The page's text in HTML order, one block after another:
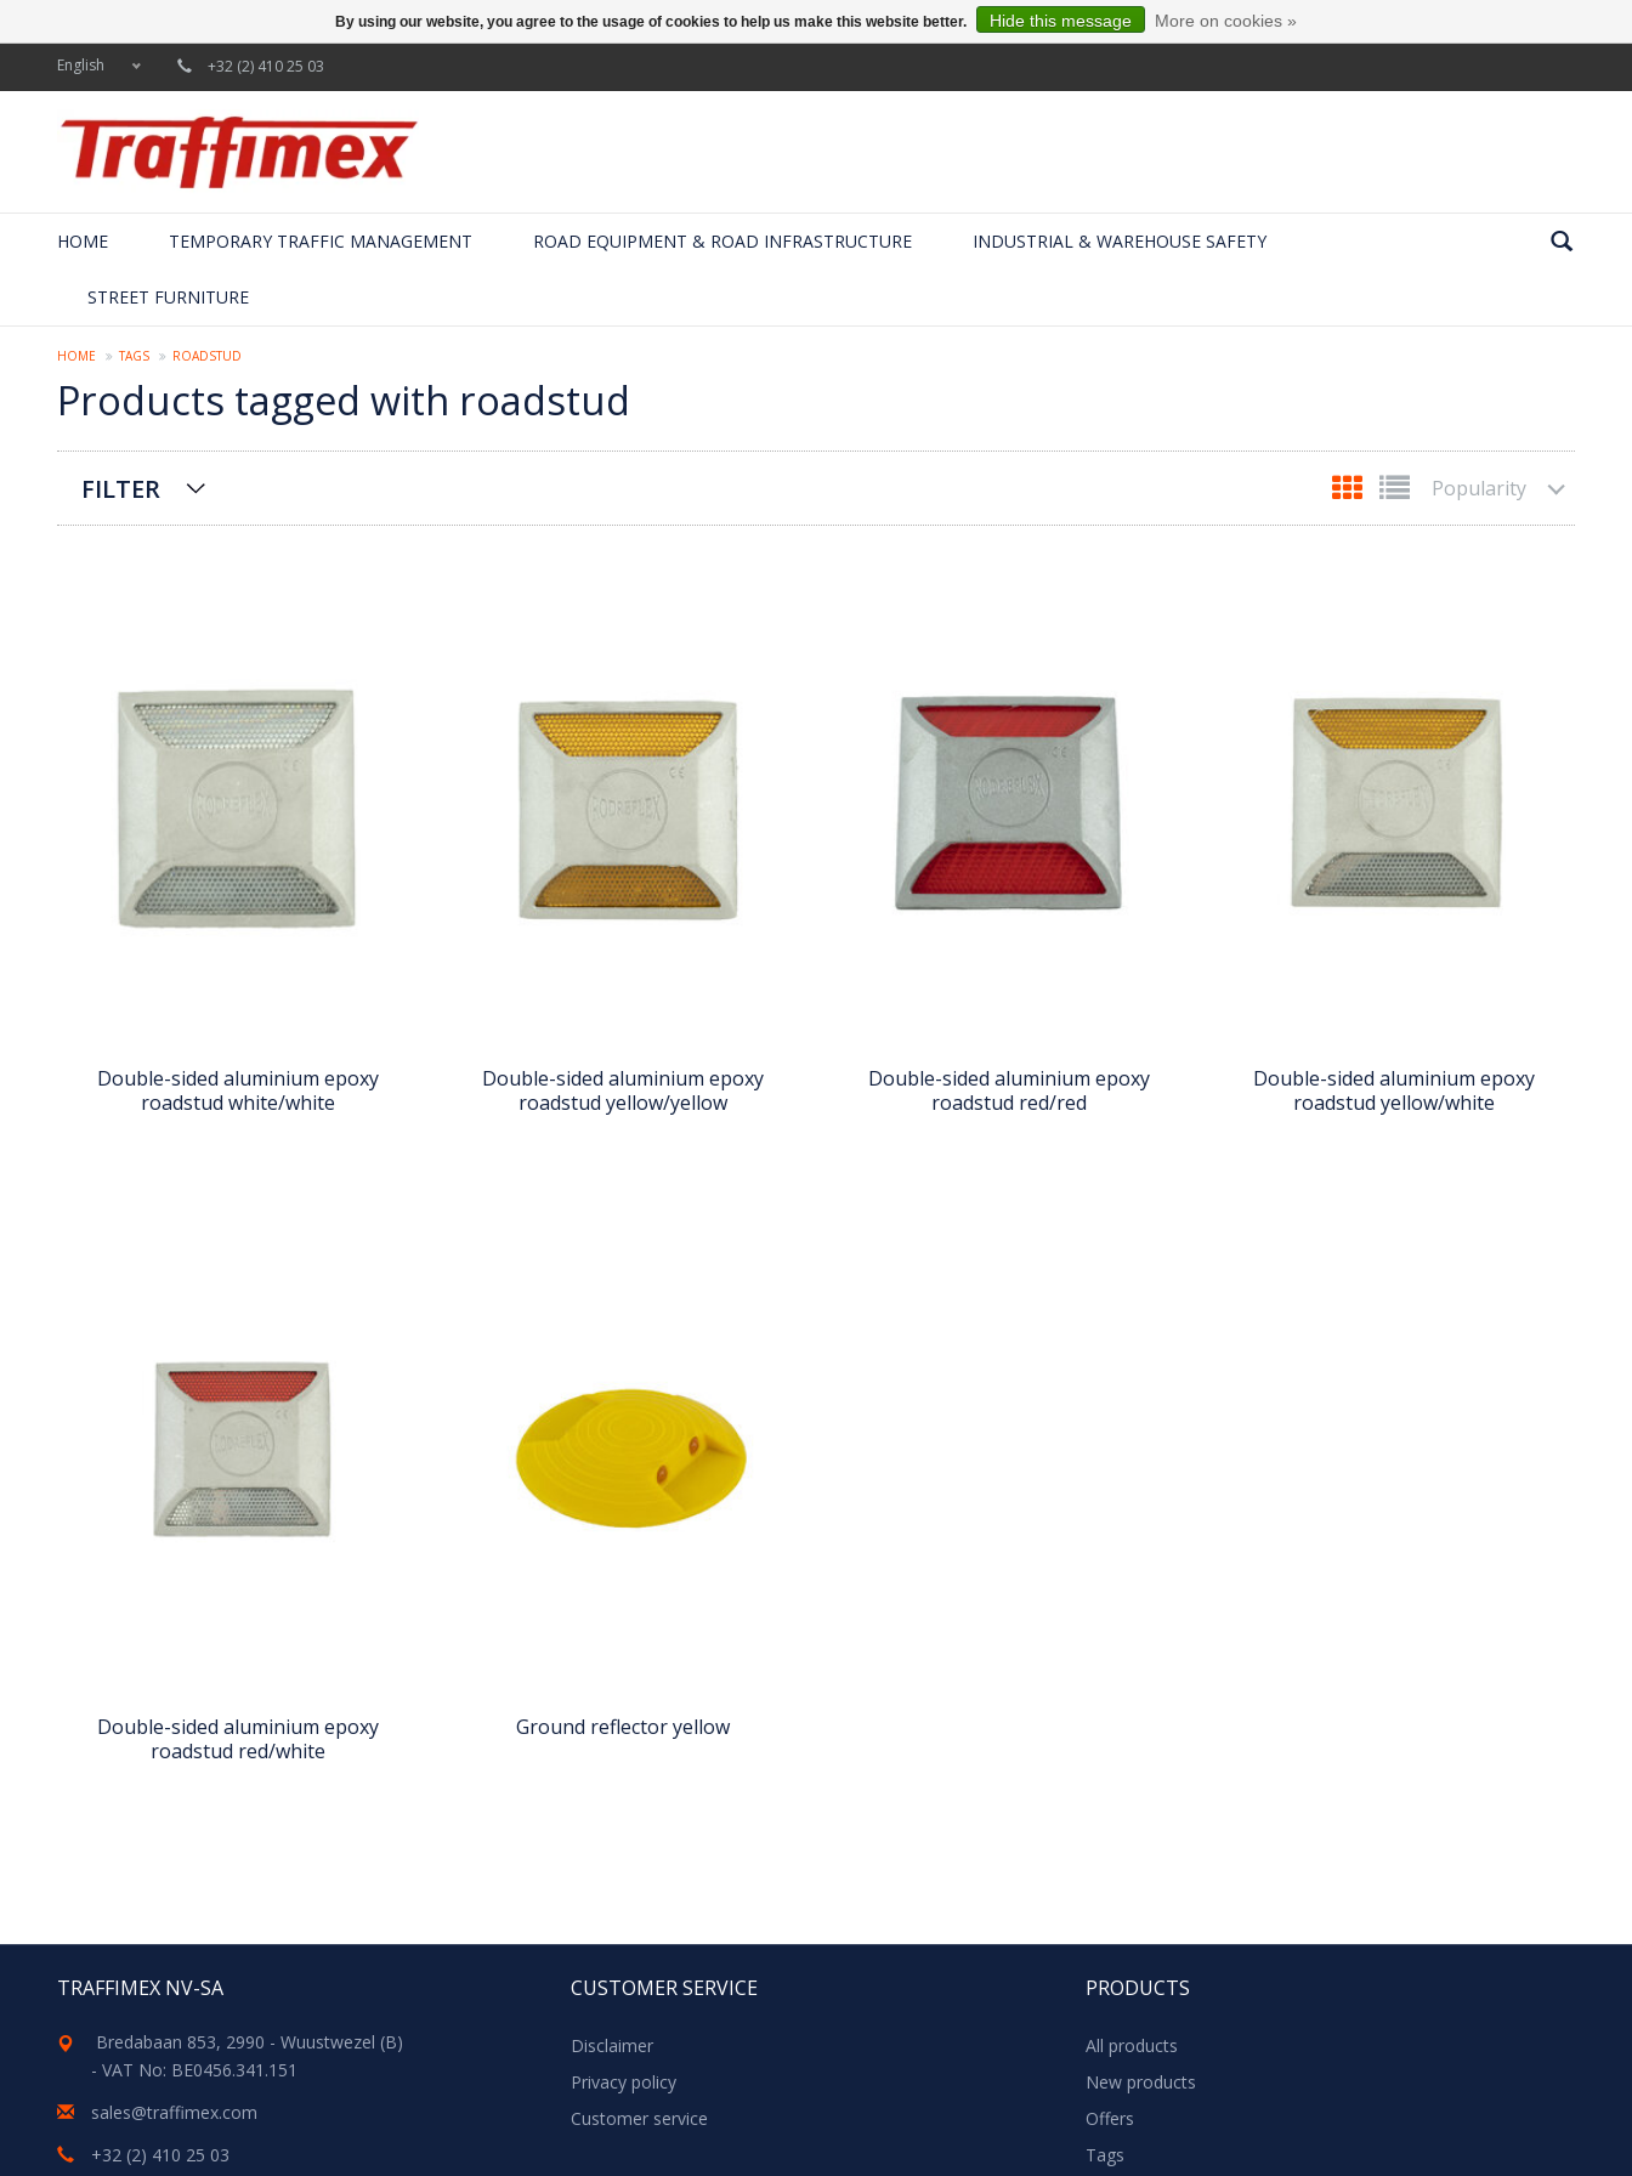
English +32 (2) 410 25 03
HOME TEMPORARY TRAFFIC MANAGEMENT ROAD EQUIPMENT & ROAD INFRASTRUCTURE INDUSTRIAL & WAREHOUSE SAFETY
STREET FURNITURE
HOME TAGS ROADSTUD
Products tagged with roadstud
FILTER Popularity
Double-sided aluminium epoxy
roadstud white/white
Double-sided aluminium epoxy
roadstud yellow/yellow
Double-sided aluminium epoxy
roadstud red/red
Double-sided aluminium epoxy
roadstud yellow/white
Double-sided aluminium epoxy
roadstud red/white
Ground reflector yellow
TRAFFIMEX NV-SA
Bredabaan 853, 2990 - Wuustwezel (B)
- VAT No: BE0456.341.151
sales@traffimex.com
+32 (2) 410 25 03
CUSTOMER SERVICE
Disclaimer
Privacy policy
Customer service
PRODUCTS
All products
New products
Offers
Tags
By using our website, you agree to the usage of cookies to help us make this website better. Hide this message More on cookies »